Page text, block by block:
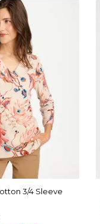
3/4 Sleeve